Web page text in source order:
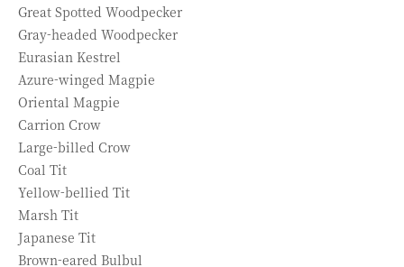
Great Spotted Woodpecker
Gray-headed Woodpecker
Eurasian Kestrel
Azure-winged Magpie
Oriental Magpie
Carrion Crow
Large-billed Crow
Coal Tit
Yellow-bellied Tit
Marsh Tit
Japanese Tit
Brown-eared Bulbul